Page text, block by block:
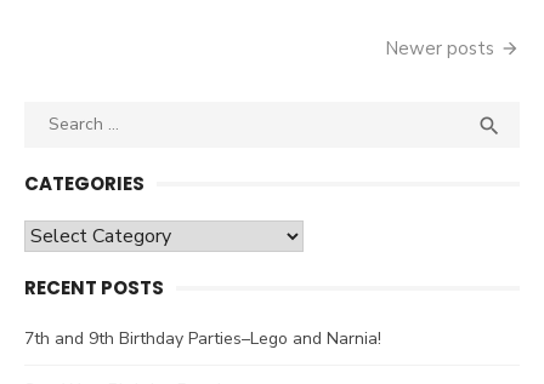
navigation
Newer posts
Search

CATEGORIES
Categories
RECENT POSTS
7th and 9th Birthday Parties–Lego and Narnia!